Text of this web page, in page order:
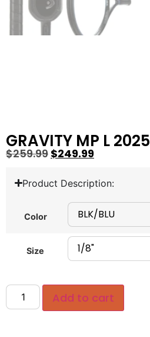
GRAVITY MP L 2025
$259.99 $249.99
Product Description:
Color
Size
Add to cart